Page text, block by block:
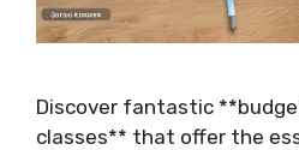
Discover fantastic
classes** that offer the